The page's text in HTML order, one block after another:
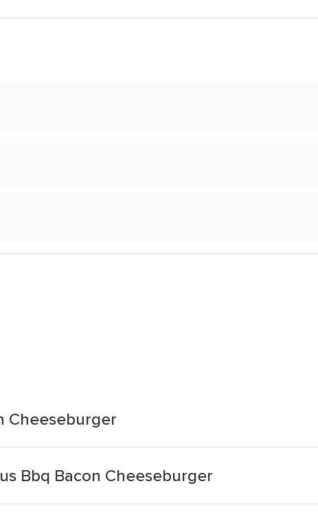
Cheeseburger
Bbq Bacon Cheeseburger